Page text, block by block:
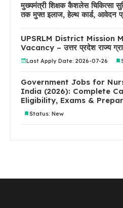
मुख्यमंत्री शिक्षक कैशलेस चिकित्सा
तक मुफ्त इलाज, हेल्थ कार्ड, आवेदन
UPSRLM District Mission
Vacancy – उत्तर प्रदेश राज्य
Last Apply Date: 2026-07-26
Government Jobs for
India (2026): Complete
Eligibility, Exams &
Status: New